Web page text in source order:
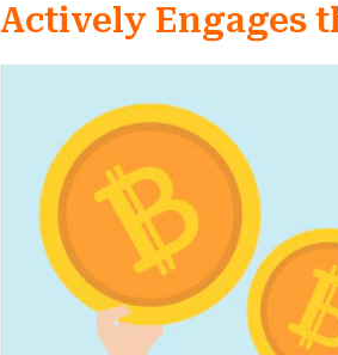
Actively Engages